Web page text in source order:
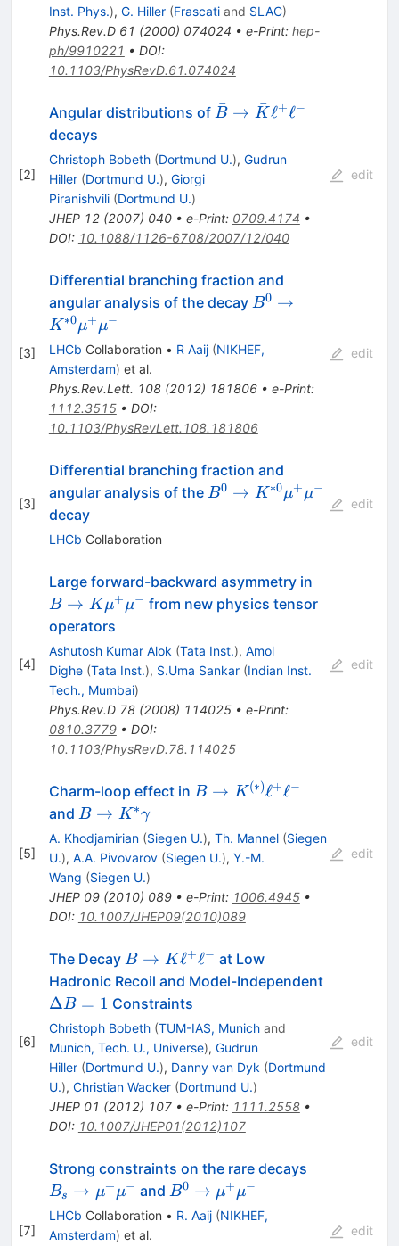
Inst. Phys.), G. Hiller (Frascatiand SLAC)
Phys.Rev.D 61 (2000) 074024 • e-Print: hep-
ph/9910221 • DOI:
10.1103/PhysRevD.61.074024
[2]
Angular distributions of \bar{B}
\bar{K}
\ell^+\ell^-
B
ˉ → K
ˉℓ+ℓ−
decays
Christoph Bobeth (Dortmund U.), Gudrun
Hiller (Dortmund U.), Giorgi
Piranishvili (Dortmund U.)
JHEP 12(2007) 040• e-Print: 0709.4174 •
DOI: 10.1088/1126-6708/2007/12/040
edit
[3]
Differential branching fraction and
angular analysis of the decay B^{0}
K^{*0}
\mu^+
\mu^-
B0 →
K∗0μ+μ−
LHCb Collaboration • R Aaij (NIKHEF,
Amsterdam) et al.
Phys.Rev.Lett. 108(2012) 181806• e-Print:
1112.3515• DOI:
10.1103/PhysRevLett.108.181806
edit
[3]
Differential branching fraction and
angular analysis of the B^{0} \to K^{*0}
\mu^{+}\mu^{-}
B0 → K∗0μ+μ−
decay
LHCb Collaboration
edit
[4]
Large forward-backward asymmetry in
\mu^{+}
B → Kμ+μ− from new physics tensor
operators
Ashutosh Kumar Alok (Tata Inst.), Amol
Dighe (Tata Inst.), S.Uma Sankar (Indian Inst.
Tech., Mumbai)
Phys.Rev.D 78(2008) 114025• e-Print:
0810.3779• DOI:
10.1103/PhysRevD.78.114025
edit
[5]
Charm-loop effect in B \to
\ell^{+}
\ell^{-}
B → K(∗)ℓ+ℓ−
and B\to
K^*\gamma
B → K∗γ
A. Khodjamirian (Siegen U.), Th. Mannel (Siegen
U.), A.A. Pivovarov (Siegen U.), Y.-M.
Wang (Siegen U.)
JHEP 09(2010) 089• e-Print: 1006.4945•
DOI: 10.1007/JHEP09(2010)089
edit
[6]
The Decay B \to
K
\ell^+
\ell^-
B → Kℓ+ℓ− at Low
Hadronic Recoil and Model-Independent\Delta
ΔB = 1 Constraints
Christoph Bobeth (TUM-IAS, Munichand
Munich, Tech. U., Universe), Gudrun
Hiller (Dortmund U.), Danny van Dyk (Dortmund
U.), Christian Wacker (Dortmund U.)
JHEP 01 (2012) 107• e-Print: 1111.2558•
DOI: 10.1007/JHEP01(2012)107
edit
[7]
Strong constraints on the rare decays
Bs → μ+μ− and B^0
\to
B0 → μ+μ−
LHCb Collaboration • R. Aaij (NIKHEF,
Amsterdam) et al. edit